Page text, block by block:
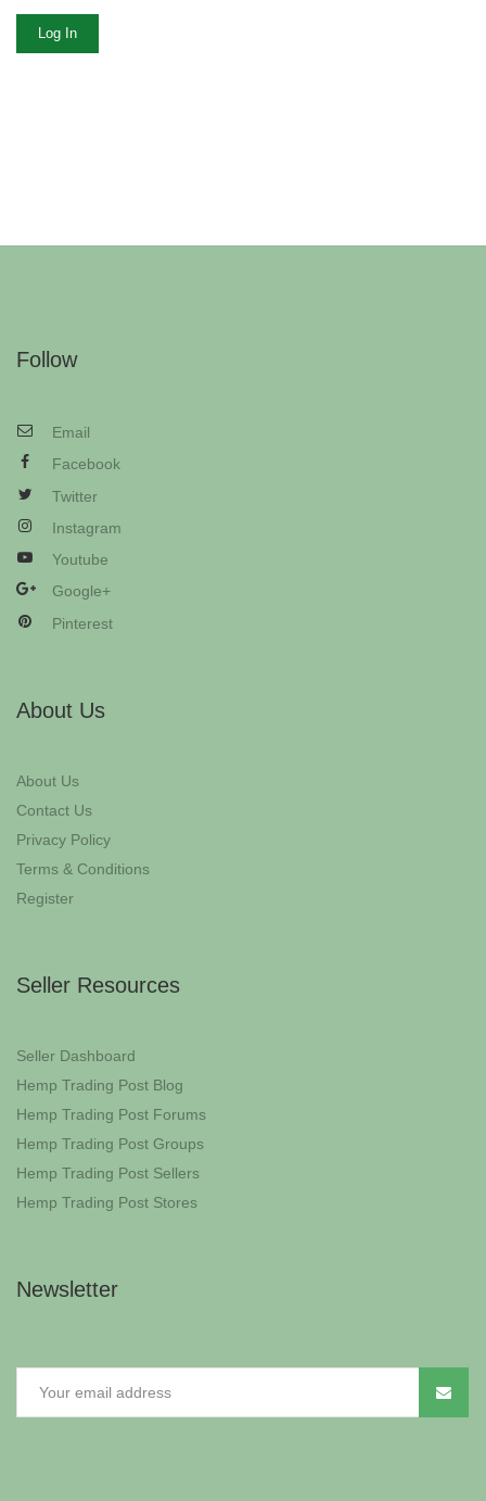
Log In
Follow
Email
Facebook
Twitter
Instagram
Youtube
Google+
Pinterest
About Us
About Us
Contact Us
Privacy Policy
Terms & Conditions
Register
Seller Resources
Seller Dashboard
Hemp Trading Post Blog
Hemp Trading Post Forums
Hemp Trading Post Groups
Hemp Trading Post Sellers
Hemp Trading Post Stores
Newsletter